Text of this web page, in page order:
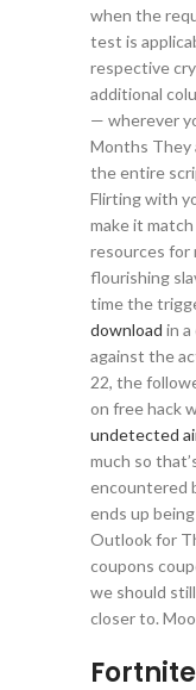
when the
test is
respective
additional
— wherever
Months They
the entire
Flirting with
make it
resources for
flourishing
time the
download in
against the
22, the
on free hack
undetected
much so
encountered
ends up
Outlook for
coupons
we should
closer to.